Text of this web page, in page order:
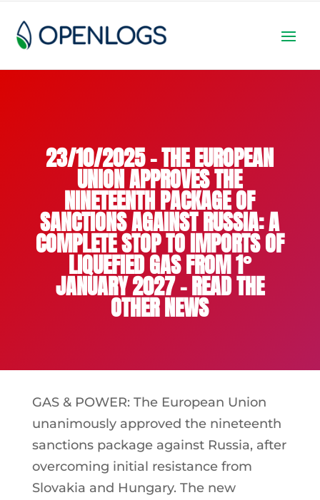
23/10/2025 – THE EUROPEAN
UNION APPROVES THE
NINETEENTH PACKAGE OF
SANCTIONS AGAINST RUSSIA: A
COMPLETE STOP TO IMPORTS OF
LIQUEFIED GAS FROM 1°
JANUARY 2027 – READ THE
OTHER NEWS
GAS & POWER: The European Union
unanimously approved the nineteenth
sanctions package against Russia, after
overcoming initial resistance from
Slovakia and Hungary. The new